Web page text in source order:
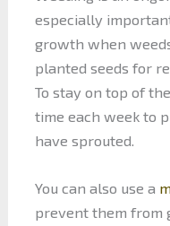
especially
growth when
planted seeds for
To stay on top of
time each week to
have sprouted.
You can also use a
prevent them from